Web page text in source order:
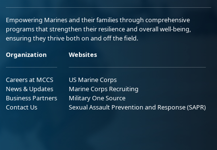
Empowering Marines and their families through comprehensive
programs that strengthen their resilience and overall well-being,
ensuring they thrive both on and off the field.
Organization
Careers at MCCS
News & Updates
Business Partners
Contact Us
Websites
US Marine Corps
Marine Corps Recruiting
Military One Source
Sexual Assault Prevention and Response (SAPR)